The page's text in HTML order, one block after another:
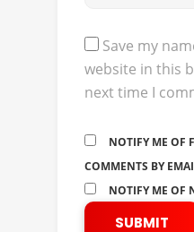
Save my
website in this
next time I
NOTIFY ME OF
COMMENTS BY
NOTIFY ME OF